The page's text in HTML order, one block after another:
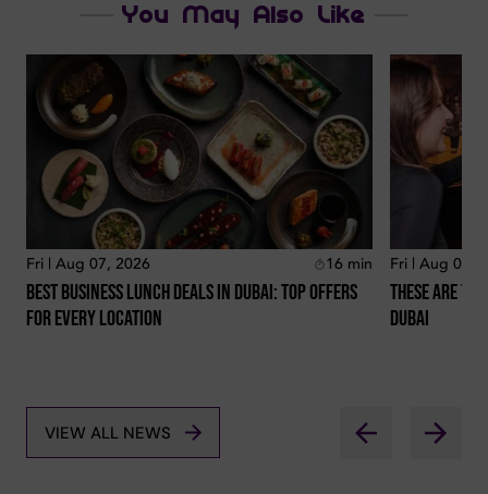
You May Also Like
Fri | Aug 07, 2026 16 min
Best Business Lunch Deals In Dubai: Top Offers
For Every Location
Fri | Aug 07,
These Are
Dubai
VIEW ALL NEWS